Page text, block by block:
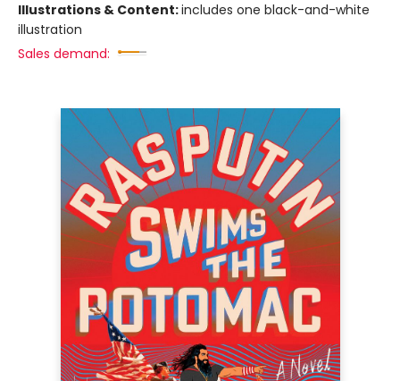
Illustrations & Content:includes one black-and-white
illustration
Sales demand: